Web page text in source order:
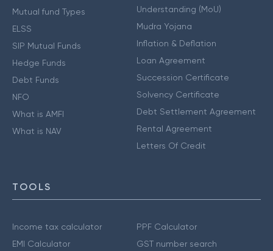
Mutual fund Types
ELSS
SIP Mutual Funds
Hedge Funds
Debt Funds
NFO
What is AMFI
What is NAV
Understanding (MoU)
Mudra Yojana
Inflation & Deflation
Loan Agreement
Succession Certificate
Solvency Certificate
Debt Settlement Agreement
Rental Agreement
Letters Of Credit
TOOLS
Income tax calculator
EMI Calculator
PPF Calculator
GST number search